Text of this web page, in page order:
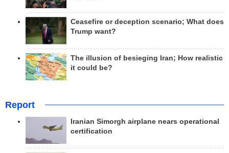
Ceasefire or deception scenario; What does
Trump want?
The illusion of besieging Iran; How realistic
it could be?
Report
Iranian Simorgh airplane nears operational
certification